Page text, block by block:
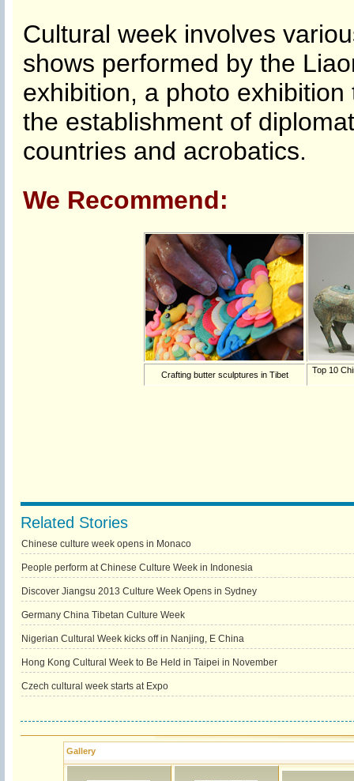
Cultural week involves
shows performed by the
exhibition, a photo
the establishment of
countries and acrobatics.
We Recommend:
Crafting butter sculptures in Tibet Top 10
Related Stories
Chinese culture week opens in Monaco
People perform at Chinese Culture Week in Indonesia
Discover Jiangsu 2013 Culture Week Opens in Sydney
Germany China Tibetan Culture Week
Nigerian Cultural Week kicks off in Nanjing, E China
Hong Kong Cultural Week to Be Held in Taipei in November
Czech cultural week starts at Expo
Gallery